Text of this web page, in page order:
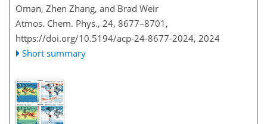
Oman, Zhen Zhang, and Brad Weir
Atmos. Chem. Phys., 24, 8677–8701,
https://doi.org/10.5194/acp-24-8677-2024, 2024
Short summary